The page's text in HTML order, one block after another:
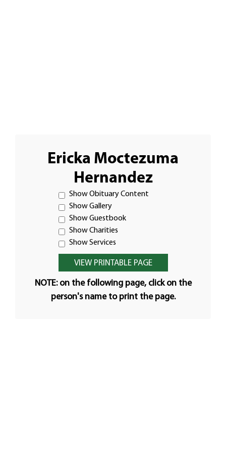
Ericka Moctezuma
Hernandez
Show Obituary Content
Show Gallery
Show Guestbook
Show Charities
Show Services
NOTE: on the following page, click on the
person's name to print the page.